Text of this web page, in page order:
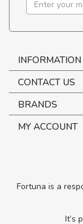
INFORMATION
CONTACT US
BRANDS
MY ACCOUNT
Fortuna is a
It’s